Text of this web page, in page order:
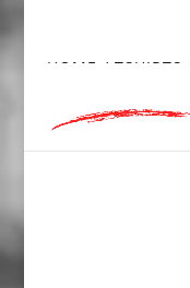
HOME / TSHIRTS